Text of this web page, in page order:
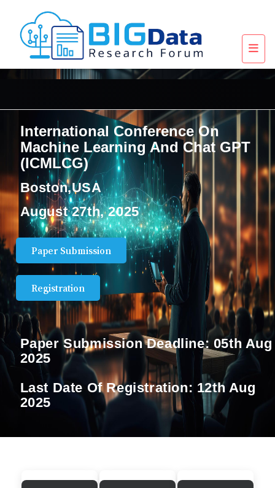
International Conference On
Machine Learning And Chat GPT
(ICMLCG)
Boston,USA
August 27th, 2025
Paper Submission
Registration
Paper Submission Deadline: 05th Aug
2025
Last Date Of Registration: 12th Aug
2025